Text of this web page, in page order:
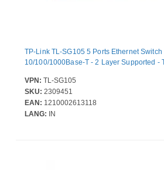
TP-Link TL-SG105 5 Ports Ethernet
10/100/1000Base-T - 2 Layer Supported -
VPN: TL-SG105
SKU: 2309451
EAN: 1210002613118
LANG: IN